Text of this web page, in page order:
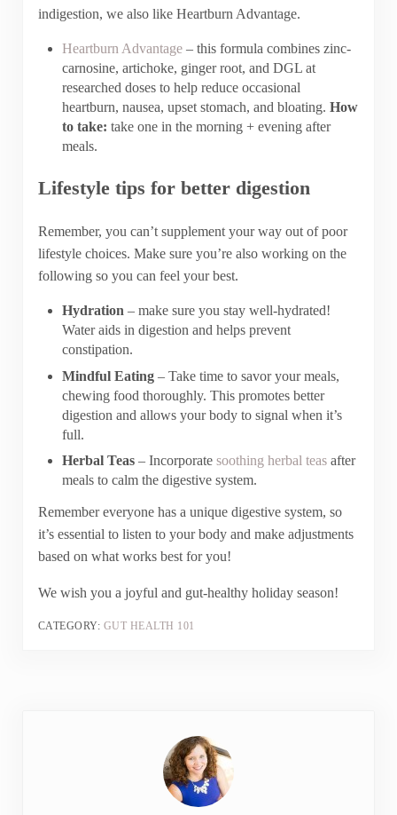
indigestion, we also like Heartburn Advantage.
Heartburn Advantage – this formula combines zinc-
carnosine, artichoke, ginger root, and DGL at
researched doses to help reduce occasional
heartburn, nausea, upset stomach, and bloating. How
to take: take one in the morning + evening after
meals.
Lifestyle tips for better digestion
Remember, you can’t supplement your way out of poor
lifestyle choices. Make sure you’re also working on the
following so you can feel your best.
Hydration– make sure you stay well-hydrated!
Water aids in digestion and helps prevent
constipation.
Mindful Eating – Take time to savor your meals,
chewing food thoroughly. This promotes better
digestion and allows your body to signal when it’s
full.
Herbal Teas – Incorporatesoothing herbal teasafter
meals to calm the digestive system.
Remember everyone has a unique digestive system, so
it’s essential to listen to your body and make adjustments
based on what works best for you!
We wish you a joyful and gut-healthy holiday season!
CATEGORY: GUT HEALTH 101